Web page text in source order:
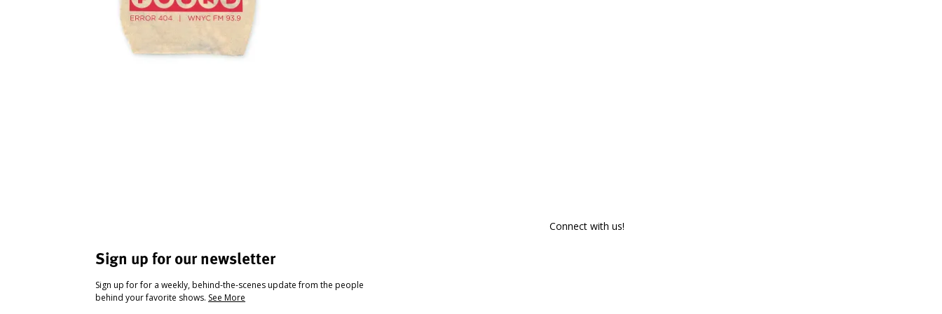
Sign up for our newsletter
Sign up for for a weekly, behind-the-scenes update from the people
behind your favorite shows. See More
Connect with us!